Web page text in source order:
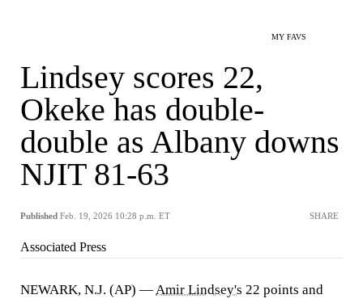
MY FAVS
Lindsey scores 22,
Okeke has double-
double as Albany downs
NJIT 81-63
Published Feb. 19, 2026 10:28 p.m. ET SHARE
Associated Press
NEWARK, N.J. (AP) —Amir Lindsey's 22 points and